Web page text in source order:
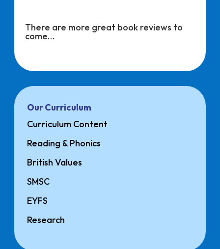
Our Curriculum
Curriculum Content
Reading & Phonics
British Values
SMSC
EYFS
Research
There are more great book reviews to
come…